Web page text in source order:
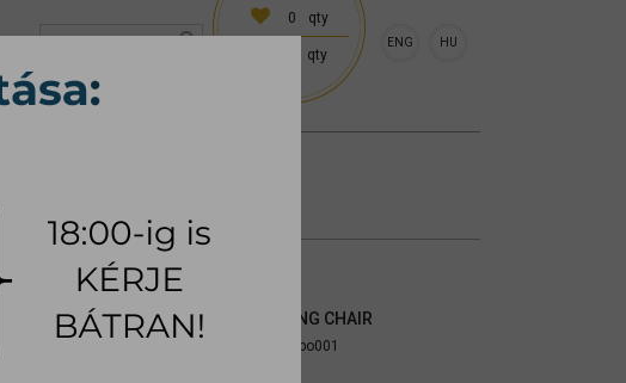
10:00 - 17:00 (18:00 on request)
10:00 - 14:00
0 qty
qty
ENG HU
PORTLAND DINING CHAIR
mytppo001